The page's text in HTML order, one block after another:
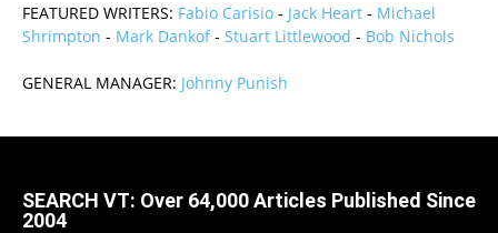
FEATURED WRITERS: Fabio Carisio - Jack Heart - Michael
Shrimpton - Mark Dankof- Stuart Littlewood - Bob Nichols
GENERAL MANAGER: Johnny Punish
SEARCH VT: Over 64,000 Articles Published Since
2004